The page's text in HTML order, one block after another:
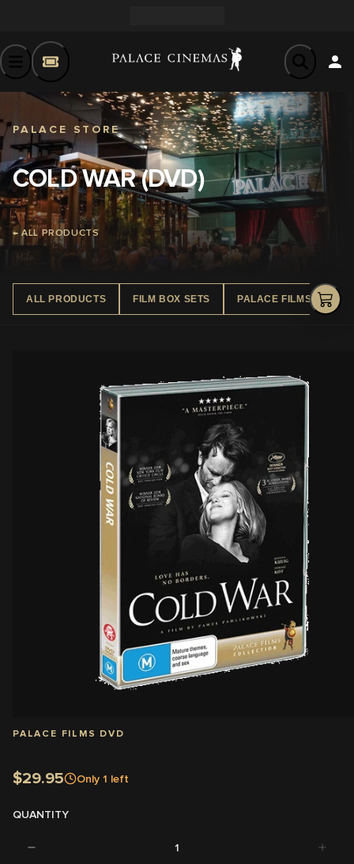
PALACE STORE
COLD WAR (DVD)
← ALL PRODUCTS
ALL PRODUCTS FILM BOX SETS PALACE FILMS DVD
PALACE FILMS DVD
$29.95 Only 1 left
QUANTITY
1